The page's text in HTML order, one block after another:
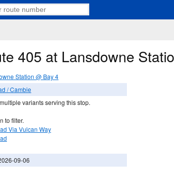
405 at Lansdowne
Station @ Bay 4
/ Cambie
variants serving this stop.
to filter.
Via Vulcan Way
09-06